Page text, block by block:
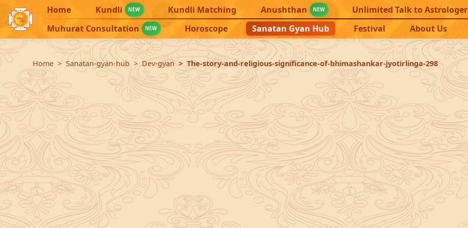
Home Kundli NEW Kundli Matching Anushthan NEW Unlimited Talk to Astrologer
Muhurat Consultation NEW Horoscope Sanatan Gyan Hub Festival About Us
Home Sanatan-gyan-hub Dev-gyan The-story-and-religious-significance-of-bhimashankar-jyotirlinga-298